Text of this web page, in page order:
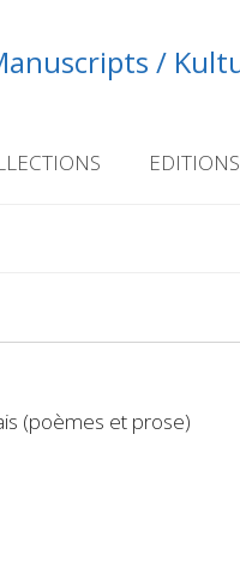
/
EDITIONS
(poèmes et prose)